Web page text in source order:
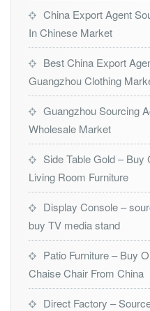
China Export Agent
In Chinese Market
Best China Export
Guangzhou Clothing
Guangzhou Sourcing
Wholesale Market
Side Table Gold – Buy
Living Room Furniture
Display Console –
buy TV media stand
Patio Furniture – Buy
Chaise Chair From China
Direct Factory –